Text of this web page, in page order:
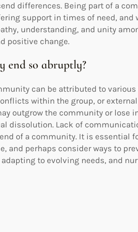
differences. Being part of a
support in times of need, and
understanding, and unity
positive change.
end so abruptly?
can be attributed to
within the group, or
outgrow the community or lose
dissolution. Lack of
of a community. It is essential
and perhaps consider ways to
to evolving needs, and